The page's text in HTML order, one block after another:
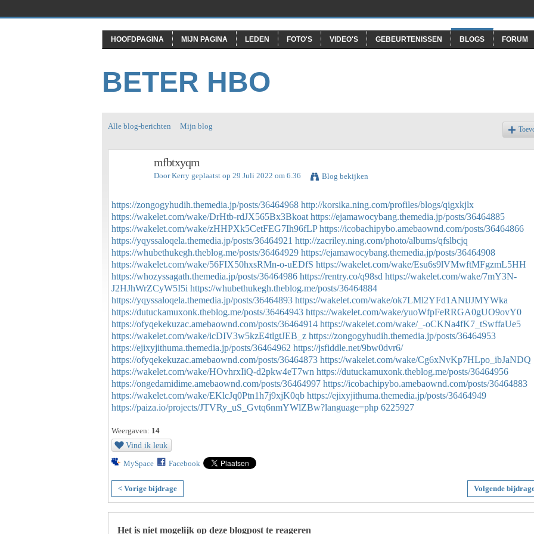
HOOFDPAGINA MIJN PAGINA LEDEN FOTO'S VIDEO'S GEBEURTENISSEN BLOGS FORUM
BETER HBO
Alle blog-berichten Mijn blog
mfbtxyqm
DoorKerry geplaatst op 29 Juli 2022 om 6.36 Blog bekijken
https://zongogyhudih.themedia.jp/posts/36464968 http://korsika.ning.com/profiles/blogs/qigxkjlx
https://wakelet.com/wake/DrHtb-rdJX565Bx3Bkoat https://ejamawocybang.themedia.jp/posts/36464885
https://wakelet.com/wake/zHHPXk5CetFEG7Ih96fLP https://icobachipybo.amebaownd.com/posts/36464866
https://yqyssaloqela.themedia.jp/posts/36464921 http://zacriley.ning.com/photo/albums/qfslbcjq
https://whubethukegh.theblog.me/posts/36464929 https://ejamawocybang.themedia.jp/posts/36464908
https://wakelet.com/wake/56FIX50hxsRMn-o-uEDfS https://wakelet.com/wake/Esu6s9lVMwftMFgzmL5HH
https://whozyssagath.themedia.jp/posts/36464986 https://rentry.co/q98sd https://wakelet.com/wake/7mY3N-
J2HJhWrZCyW5I5i https://whubethukegh.theblog.me/posts/36464884
https://yqyssaloqela.themedia.jp/posts/36464893 https://wakelet.com/wake/ok7LMl2YFd1ANlJJMYWka
https://dutuckamuxonk.theblog.me/posts/36464943 https://wakelet.com/wake/yuoWfpFeRRGA0gUO9ovY0
https://ofyqekekuzac.amebaownd.com/posts/36464914 https://wakelet.com/wake/_-oCKNa4fK7_tSwffaUe5
https://wakelet.com/wake/icDIV3w5kzE4tlgtJEB_z https://zongogyhudih.themedia.jp/posts/36464953
https://ejixyjithuma.themedia.jp/posts/36464962 https://jsfiddle.net/9bw0dvr6/
https://ofyqekekuzac.amebaownd.com/posts/36464873 https://wakelet.com/wake/Cg6xNvKp7HLpo_ibJaNDQ
https://wakelet.com/wake/HOvhrxIiQ-d2pkw4eT7wn https://dutuckamuxonk.theblog.me/posts/36464956
https://ongedamidime.amebaownd.com/posts/36464997 https://icobachipybo.amebaownd.com/posts/36464883
https://wakelet.com/wake/EKlcJq0Ptn1h7j9xjK0qb https://ejixyjithuma.themedia.jp/posts/36464949
https://paiza.io/projects/JTVRy_uS_Gvtq6nmYWlZBw?language=php 6225927
Weergaven: 14
Vind ik leuk
MySpace Facebook
< Vorige bijdrage Volgende
Het is niet mogelijk op deze blogpost te reageren